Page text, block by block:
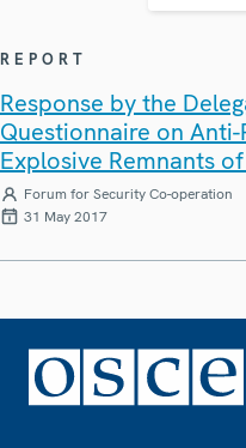
REPORT
Response by the
Questionnaire on
Explosive Remnants
Forum for Security Co-operation
31 May 2017